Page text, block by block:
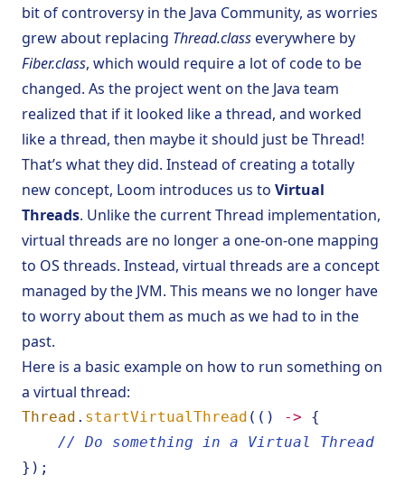
bit of controversy in the Java Community, as worries
grew about replacing Thread.classeverywhere by
Fiber.class, which would require a lot of code to be
changed. As the project went on the Java team
realized that if it looked like a thread, and worked
like a thread, then maybe it should just be Thread!
That’s what they did. Instead of creating a totally
new concept, Loom introduces us to Virtual
Threads. Unlike the currentThread implementation,
virtual threads are no longer a one-on-one mapping
to OS threads. Instead, virtual threads are a concept
managed by the JVM. This means we no longer have
to worry about them as much as we had to in the
past.
Here is a basic example on how to run something on
a virtual thread:
Thread . startVirtualThread (() ->
{
// Do something in a Virtual Thread
});